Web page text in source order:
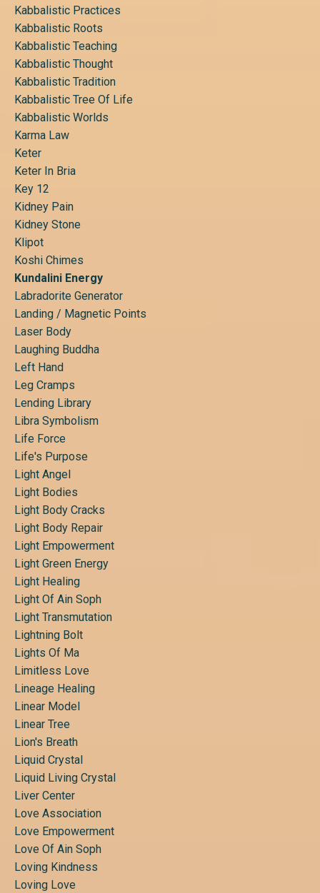
Kabbalistic Practices
Kabbalistic Roots
Kabbalistic Teaching
Kabbalistic Thought
Kabbalistic Tradition
Kabbalistic Tree Of Life
Kabbalistic Worlds
Karma Law
Keter
Keter In Bria
Key 12
Kidney Pain
Kidney Stone
Klipot
Koshi Chimes
Kundalini Energy
Labradorite Generator
Landing / Magnetic Points
Laser Body
Laughing Buddha
Left Hand
Leg Cramps
Lending Library
Libra Symbolism
Life Force
Life's Purpose
Light Angel
Light Bodies
Light Body Cracks
Light Body Repair
Light Empowerment
Light Green Energy
Light Healing
Light Of Ain Soph
Light Transmutation
Lightning Bolt
Lights Of Ma
Limitless Love
Lineage Healing
Linear Model
Linear Tree
Lion's Breath
Liquid Crystal
Liquid Living Crystal
Liver Center
Love Association
Love Empowerment
Love Of Ain Soph
Loving Kindness
Loving Love